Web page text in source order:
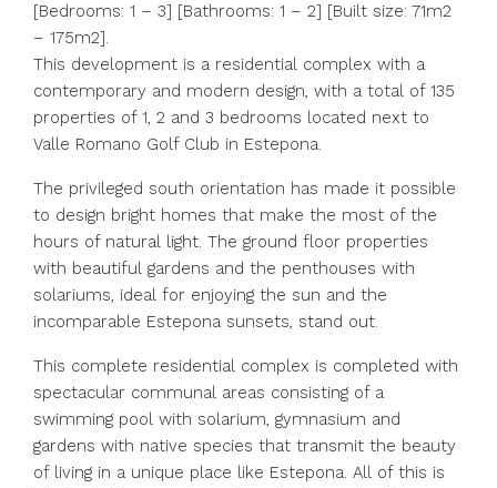
[Bedrooms: 1 – 3] [Bathrooms: 1 – 2] [Built size: 71m2
– 175m2].
This development is a residential complex with a
contemporary and modern design, with a total of 135
properties of 1, 2 and 3 bedrooms located next to
Valle Romano Golf Club in Estepona.
The privileged south orientation has made it possible
to design bright homes that make the most of the
hours of natural light. The ground floor properties
with beautiful gardens and the penthouses with
solariums, ideal for enjoying the sun and the
incomparable Estepona sunsets, stand out.
This complete residential complex is completed with
spectacular communal areas consisting of a
swimming pool with solarium, gymnasium and
gardens with native species that ‌transmit ‌the ‌beauty
‌of ‌living ‌in a unique place like ‌Estepona. All ‌of this ‌is